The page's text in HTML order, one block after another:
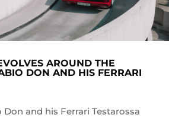
AROUND THE
DON AND HIS FERRARI
and his Ferrari Testarossa